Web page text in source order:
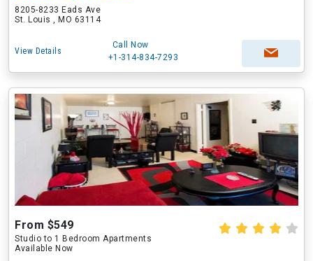
8205-8233 Eads Ave
St. Louis , MO 63114
View Details
Call Now
+1-314-834-7293
From $549
Studio to 1 Bedroom Apartments
Available Now